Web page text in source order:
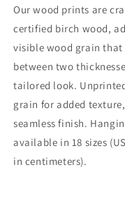
Our wood prints are
certified birch wood,
visible wood grain that
between two
tailored look.
grain for added
seamless finish.
available in 18 sizes
in centimeters).